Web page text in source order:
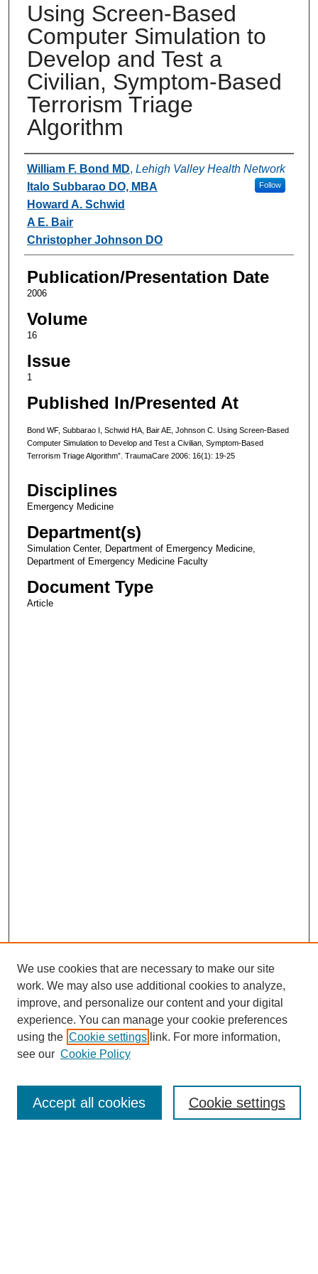
Using Screen-Based
Computer Simulation to
Develop and Test a
Civilian, Symptom-Based
Terrorism Triage
Algorithm
Authors
William F. Bond MD, Lehigh Valley Health Network
Follow
Italo Subbarao DO, MBA
Howard A. Schwid
A E. Bair
Christopher Johnson DO
Publication/Presentation Date
2006
Volume
16
Issue
1
Published In/Presented At
Bond WF, Subbarao I, Schwid HA, Bair AE, Johnson C. Using Screen-Based
Computer Simulation to Develop and Test a Civilian, Symptom-Based
Terrorism Triage Algorithm”. TraumaCare 2006: 16(1): 19-25
Disciplines
Emergency Medicine
Department(s)
Simulation Center, Department of Emergency Medicine,
Department of Emergency Medicine Faculty
Document Type
Article
Enter search terms:
We use cookies that are necessary to make our site
work. We may also use additional cookies to analyze,
improve, and personalize our content and your digital
experience. You can manage your cookie preferences
using the Cookie settings link. For more information,
see our Cookie Policy
Cookie settings
Accept all cookies